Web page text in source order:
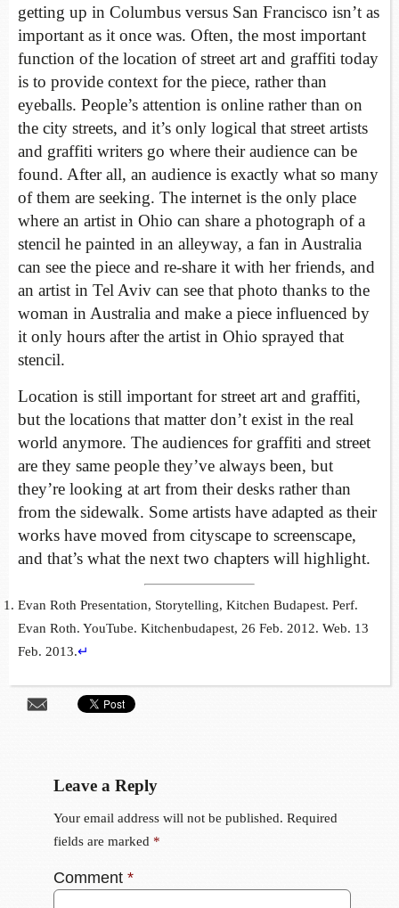
getting up in Columbus versus San Francisco isn’t as
important as it once was. Often, the most important
function of the location of street art and graffiti today
is to provide context for the piece, rather than
eyeballs. People’s attention is online rather than on
the city streets, and it’s only logical that street artists
and graffiti writers go where their audience can be
found. After all, an audience is exactly what so many
of them are seeking. The internet is the only place
where an artist in Ohio can share a photograph of a
stencil he painted in an alleyway, a fan in Australia
can see the piece and re-share it with her friends, and
an artist in Tel Aviv can see that photo thanks to the
woman in Australia and make a piece influenced by
it only hours after the artist in Ohio sprayed that
stencil.
Location is still important for street art and graffiti,
but the locations that matter don’t exist in the real
world anymore. The audiences for graffiti and street
are they same people they’ve always been, but
they’re looking at art from their desks rather than
from the sidewalk. Some artists have adapted as their
works have moved from cityscape to screenscape,
and that’s what the next two chapters will highlight.
Evan Roth Presentation, Storytelling, Kitchen Budapest. Perf.
Evan Roth. YouTube. Kitchenbudapest, 26 Feb. 2012. Web. 13
Feb. 2013.↵
Leave a Reply
Your email address will not be published. Required
fields are marked *
Comment *